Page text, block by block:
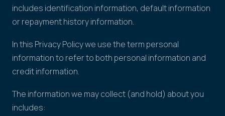
includes identification information, default information
or repayment history information.
In this Privacy Policy we use the term personal
information to refer to both personal information and
credit information.
The information we may collect (and hold) about you
includes: